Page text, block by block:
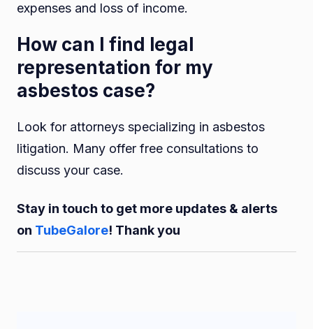
expenses and loss of income.
How can I find legal
representation for my
asbestos case?
Look for attorneys specializing in asbestos
litigation. Many offer free consultations to
discuss your case.
Stay in touch to get more updates & alerts
on TubeGalore! Thank you